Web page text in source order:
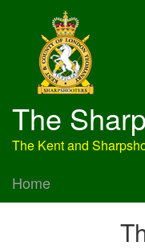
The
The Kent and
Home